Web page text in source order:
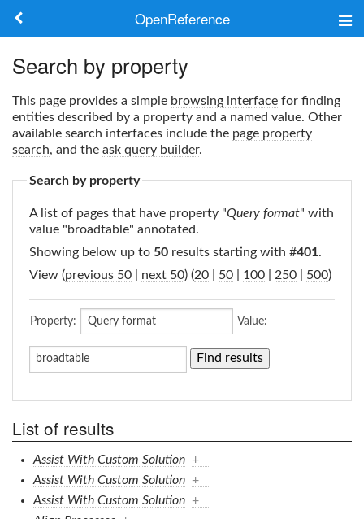
OpenReference
Keywords
Log in
Search by property
This page provides a simple browsing interface for finding
entities described by a property and a named value. Other
available search interfaces include the page property
search, and the ask query builder.
Search by property
A list of pages that have property "Query format" with
value "broadtable" annotated.
Showing below up to 50 results starting with #401.
View (previous 50 next 50) (20 50 100 250 500)
Property: Value:
List of results
Assist With Custom Solution +
Assist With Custom Solution +
Assist With Custom Solution +